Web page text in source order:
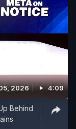
2026 4:09
Behind